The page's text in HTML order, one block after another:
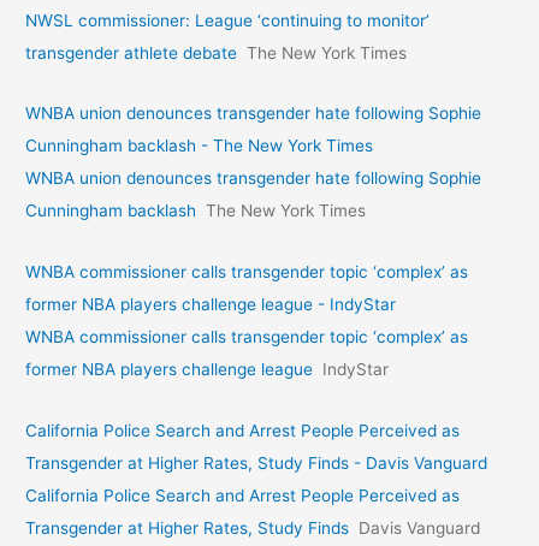
NWSL commissioner: League ‘continuing to monitor’
transgender athlete debate The New York Times
WNBA union denounces transgender hate following Sophie
Cunningham backlash - The New York Times
WNBA union denounces transgender hate following Sophie
Cunningham backlash The New York Times
WNBA commissioner calls transgender topic ‘complex’ as
former NBA players challenge league - IndyStar
WNBA commissioner calls transgender topic ‘complex’ as
former NBA players challenge league IndyStar
California Police Search and Arrest People Perceived as
Transgender at Higher Rates, Study Finds - Davis Vanguard
California Police Search and Arrest People Perceived as
Transgender at Higher Rates, Study Finds Davis Vanguard